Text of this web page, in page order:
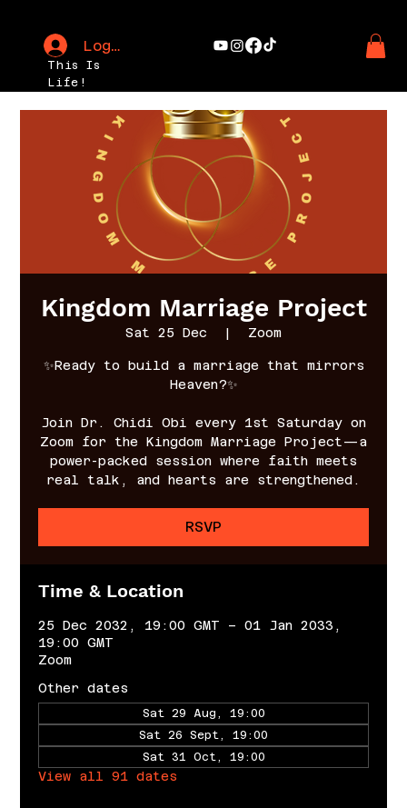
This Is
Life!
Log In
Kingdom Marriage Project
Sat 25 Dec
  |
Zoom
✨Ready to build a marriage that mirrors
Heaven?✨
Join Dr. Chidi Obi every 1st Saturday on
Zoom for the Kingdom Marriage Project—a
power-packed session where faith meets
real talk, and hearts are strengthened.
RSVP
Time & Location
25 Dec 2032, 19:00 GMT – 01 Jan 2033,
19:00 GMT
Zoom
Other dates
Sat 29 Aug, 19:00
Sat 26 Sept, 19:00
Sat 31 Oct, 19:00
View all 91 dates